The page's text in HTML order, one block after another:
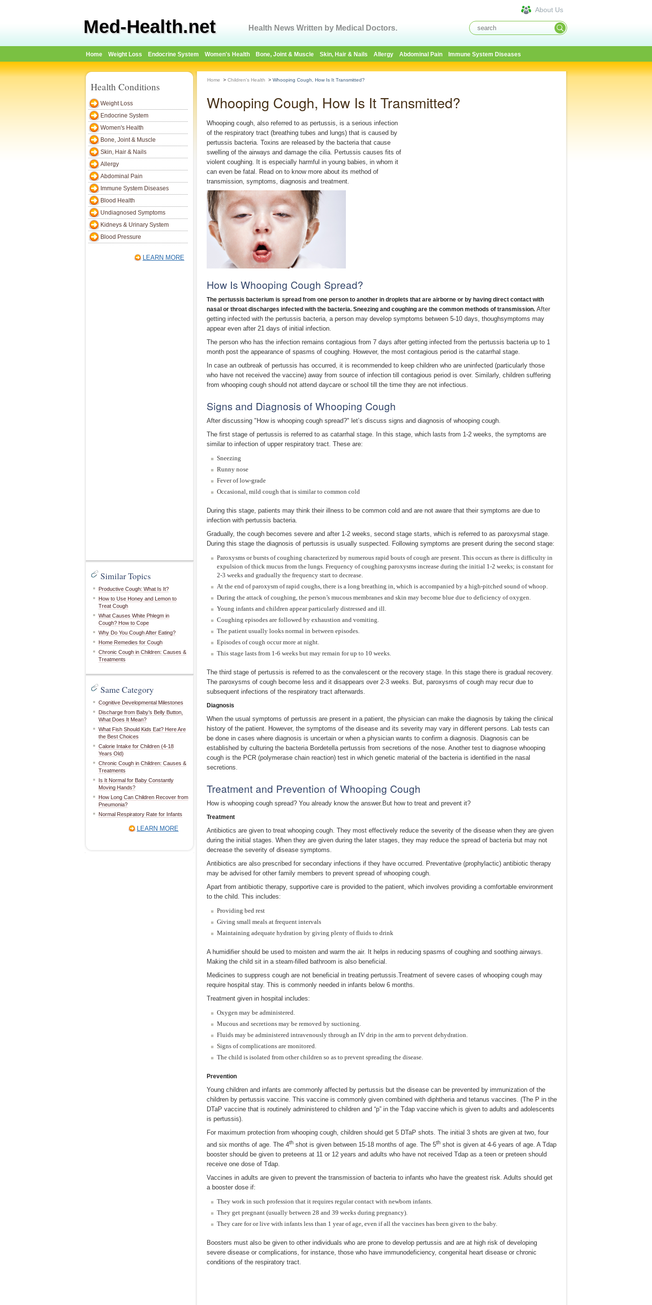
Med-Health.net Health News Written by Medical Doctors.
About Us
Home Weight Loss Endocrine System Women's Health Bone, Joint & Muscle Skin, Hair & Nails Allergy Abdominal Pain Immune System Diseases
Health Conditions
Weight Loss
Endocrine System
Women's Health
Bone, Joint & Muscle
Skin, Hair & Nails
Allergy
Abdominal Pain
Immune System Diseases
Blood Health
Undiagnosed Symptoms
Kidneys & Urinary System
Blood Pressure
LEARN MORE
Similar Topics
Productive Cough: What Is It?
How to Use Honey and Lemon to
Treat Cough
What Causes White Phlegm in
Cough? How to Cope
Why Do You Cough After Eating?
Home Remedies for Cough
Chronic Cough in Children: Causes &
Treatments
Same Category
Cognitive Developmental Milestones
Discharge from Baby’s Belly Button,
What Does It Mean?
What Fish Should Kids Eat? Here Are
the Best Choices
Calorie Intake for Children (4-18
Years Old)
Chronic Cough in Children: Causes &
Treatments
Is It Normal for Baby Constantly
Moving Hands?
How Long Can Children Recover from
Pneumonia?
Normal Respiratory Rate for Infants
LEARN MORE
Home > Children's Health > Whooping Cough, How Is It Transmitted?
Whooping Cough, How Is It Transmitted?
Whooping cough, also referred to as pertussis, is a serious infection
of the respiratory tract (breathing tubes and lungs) that is caused by
pertussis bacteria. Toxins are released by the bacteria that cause
swelling of the airways and damage the cilia. Pertussis causes fits of
violent coughing. It is especially harmful in young babies, in whom it
can even be fatal. Read on to know more about its method of
transmission, symptoms, diagnosis and treatment.
How Is Whooping Cough Spread?
The pertussis bacterium is spread from one person to another in droplets that are airborne or by having direct contact with
nasal or throat discharges infected with the bacteria. Sneezing and coughing are the common methods of transmission. After
getting infected with the pertussis bacteria, a person may develop symptoms between 5-10 days, thoughsymptoms may
appear even after 21 days of initial infection.
The person who has the infection remains contagious from 7 days after getting infected from the pertussis bacteria up to 1
month post the appearance of spasms of coughing. However, the most contagious period is the catarrhal stage.
In case an outbreak of pertussis has occurred, it is recommended to keep children who are uninfected (particularly those
who have not received the vaccine) away from source of infection till contagious period is over. Similarly, children suffering
from whooping cough should not attend daycare or school till the time they are not infectious.
Signs and Diagnosis of Whooping Cough
After discussing "How is whooping cough spread?" let’s discuss signs and diagnosis of whooping cough.
The first stage of pertussis is referred to as catarrhal stage. In this stage, which lasts from 1-2 weeks, the symptoms are
similar to infection of upper respiratory tract. These are:
Sneezing
Runny nose
Fever of low-grade
Occasional, mild cough that is similar to common cold
During this stage, patients may think their illness to be common cold and are not aware that their symptoms are due to
infection with pertussis bacteria.
Gradually, the cough becomes severe and after 1-2 weeks, second stage starts, which is referred to as paroxysmal stage.
During this stage the diagnosis of pertussis is usually suspected. Following symptoms are present during the second stage:
Paroxysms or bursts of coughing characterized by numerous rapid bouts of cough are present. This occurs as there is difficulty in
expulsion of thick mucus from the lungs. Frequency of coughing paroxysms increase during the initial 1-2 weeks; is constant for
2-3 weeks and gradually the frequency start to decrease.
At the end of paroxysm of rapid coughs, there is a long breathing in, which is accompanied by a high-pitched sound of whoop.
During the attack of coughing, the person’s mucous membranes and skin may become blue due to deficiency of oxygen.
Young infants and children appear particularly distressed and ill.
Coughing episodes are followed by exhaustion and vomiting.
The patient usually looks normal in between episodes.
Episodes of cough occur more at night.
This stage lasts from 1-6 weeks but may remain for up to 10 weeks.
The third stage of pertussis is referred to as the convalescent or the recovery stage. In this stage there is gradual recovery.
The paroxysms of cough become less and it disappears over 2-3 weeks. But, paroxysms of cough may recur due to
subsequent infections of the respiratory tract afterwards.
Diagnosis
When the usual symptoms of pertussis are present in a patient, the physician can make the diagnosis by taking the clinical
history of the patient. However, the symptoms of the disease and its severity may vary in different persons. Lab tests can
be done in cases where diagnosis is uncertain or when a physician wants to confirm a diagnosis. Diagnosis can be
established by culturing the bacteria Bordetella pertussis from secretions of the nose. Another test to diagnose whooping
cough is the PCR (polymerase chain reaction) test in which genetic material of the bacteria is identified in the nasal
secretions.
Treatment and Prevention of Whooping Cough
How is whooping cough spread? You already know the answer.But how to treat and prevent it?
Treatment
Antibiotics are given to treat whooping cough. They most effectively reduce the severity of the disease when they are given
during the initial stages. When they are given during the later stages, they may reduce the spread of bacteria but may not
decrease the severity of disease symptoms.
Antibiotics are also prescribed for secondary infections if they have occurred. Preventative (prophylactic) antibiotic therapy
may be advised for other family members to prevent spread of whooping cough.
Apart from antibiotic therapy, supportive care is provided to the patient, which involves providing a comfortable environment
to the child. This includes:
Providing bed rest
Giving small meals at frequent intervals
Maintaining adequate hydration by giving plenty of fluids to drink
A humidifier should be used to moisten and warm the air. It helps in reducing spasms of coughing and soothing airways.
Making the child sit in a steam-filled bathroom is also beneficial.
Medicines to suppress cough are not beneficial in treating pertussis.Treatment of severe cases of whooping cough may
require hospital stay. This is commonly needed in infants below 6 months.
Treatment given in hospital includes:
Oxygen may be administered.
Mucous and secretions may be removed by suctioning.
Fluids may be administered intravenously through an IV drip in the arm to prevent dehydration.
Signs of complications are monitored.
The child is isolated from other children so as to prevent spreading the disease.
Prevention
Young children and infants are commonly affected by pertussis but the disease can be prevented by immunization of the
children by pertussis vaccine. This vaccine is commonly given combined with diphtheria and tetanus vaccines. (The P in the
DTaP vaccine that is routinely administered to children and “p” in the Tdap vaccine which is given to adults and adolescents
is pertussis).
For maximum protection from whooping cough, children should get 5 DTaP shots. The initial 3 shots are given at two, four
and six months of age. The 4th shot is given between 15-18 months of age. The 5th shot is given at 4-6 years of age. A Tdap
booster should be given to preteens at 11 or 12 years and adults who have not received Tdap as a teen or preteen should
receive one dose of Tdap.
Vaccines in adults are given to prevent the transmission of bacteria to infants who have the greatest risk. Adults should get
a booster dose if:
They work in such profession that it requires regular contact with newborn infants.
They get pregnant (usually between 28 and 39 weeks during pregnancy).
They care for or live with infants less than 1 year of age, even if all the vaccines has been given to the baby.
Boosters must also be given to other individuals who are prone to develop pertussis and are at high risk of developing
severe disease or complications, for instance, those who have immunodeficiency, congenital heart disease or chronic
conditions of the respiratory tract.